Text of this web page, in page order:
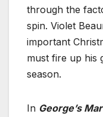
through the
spin. Violet
important
must fire up his
season.
In George’s